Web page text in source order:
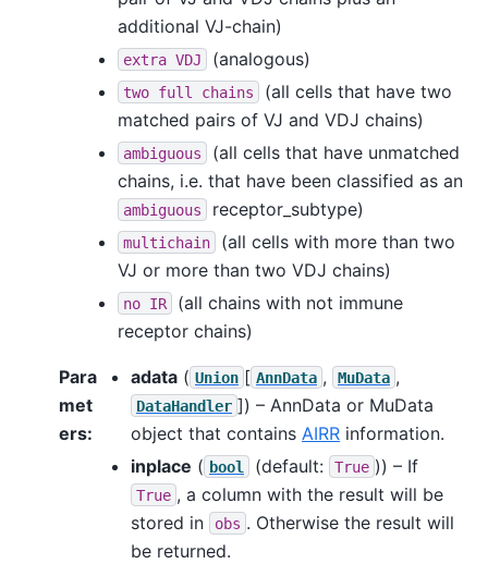
additional VJ-chain)
extra VDJ (analogous)
two full chains
(all cells that have two
matched pairs of VJ and VDJ chains)
ambiguous
(all cells that have unmatched
chains, i.e. that have been classified as an
ambiguous receptor_subtype)
multichain
(all cells with more than two
VJ or more than two VDJ chains)
no IR
(all chains with not immune
receptor chains)
Para
met
ers:
adata ( Union [ AnnData , MuData ,
DataHandler ]) – AnnData or MuData
object that contains AIRR information.
inplace ( bool (default: True )) – If
True , a column with the result will be
stored in
obs . Otherwise the result will
be returned.